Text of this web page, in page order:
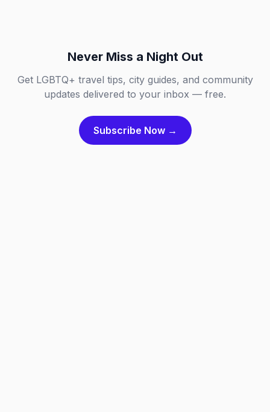
Never Miss a Night Out
Get LGBTQ+ travel tips, city guides, and community
updates delivered to your inbox — free.
Subscribe Now →